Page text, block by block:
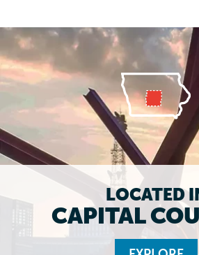
LOCATED
CAPITAL